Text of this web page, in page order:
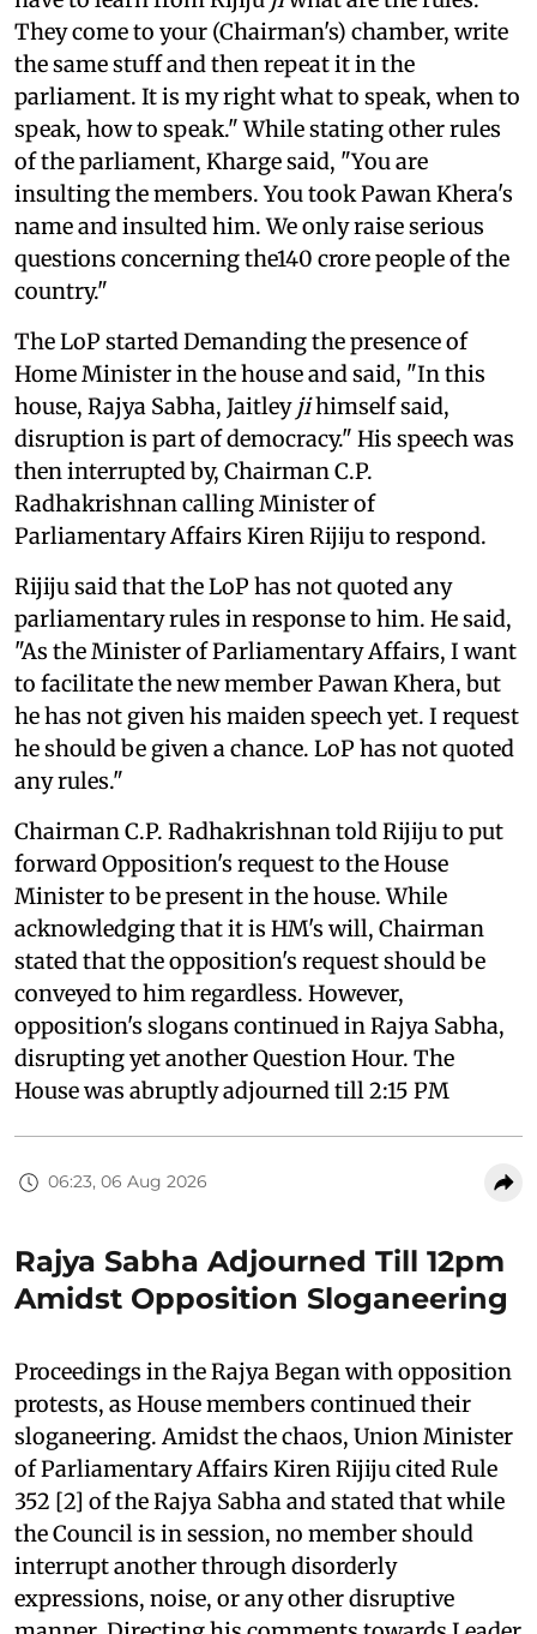
They come to your (Chairman's) chamber, write
the same stuff and then repeat it in the
parliament. It is my right what to speak, when to
speak, how to speak." While stating other rules
of the parliament, Kharge said, "You are
insulting the members. You took Pawan Khera's
name and insulted him. We only raise serious
questions concerning the140 crore people of the
country."
The LoP started Demanding the presence of
Home Minister in the house and said, "In this
house, Rajya Sabha, Jaitley jihimself said,
disruption is part of democracy." His speech was
then interrupted by, Chairman C.P.
Radhakrishnan calling Minister of
Parliamentary Affairs Kiren Rijiju to respond.
Rijiju said that the LoP has not quoted any
parliamentary rules in response to him. He said,
"As the Minister of Parliamentary Affairs, I want
to facilitate the new member Pawan Khera, but
he has not given his maiden speech yet. I request
he should be given a chance. LoP has not quoted
any rules."
Chairman C.P. Radhakrishnan told Rijiju to put
forward Opposition's request to the House
Minister to be present in the house. While
acknowledging that it is HM's will, Chairman
stated that the opposition's request should be
conveyed to him regardless. However,
opposition's slogans continued in Rajya Sabha,
disrupting yet another Question Hour. The
House was abruptly adjourned till 2:15 PM
06:23, 06 Aug 2026
Rajya Sabha Adjourned Till 12pm
Amidst Opposition Sloganeering
Proceedings in the Rajya Began with opposition
protests, as House members continued their
sloganeering. Amidst the chaos, Union Minister
of Parliamentary Affairs Kiren Rijiju cited Rule
352 [2] of the Rajya Sabha and stated that while
the Council is in session, no member should
interrupt another through disorderly
expressions, noise, or any other disruptive